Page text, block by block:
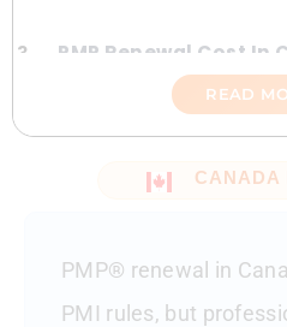
PMP Renewal Cost In
Are Online PDUs
Public Sector And
Audit And
READ
CANADA
PMP® renewal in
PMI rules, but